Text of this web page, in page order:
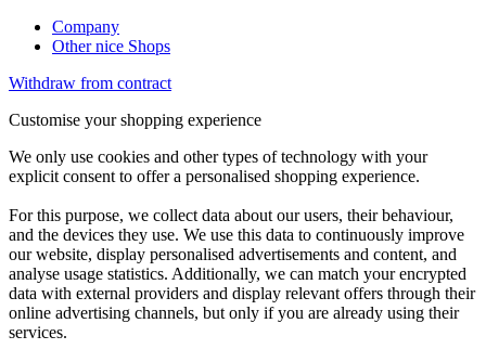
Company
Other nice Shops
Withdraw from contract
Customise your shopping experience
We only use cookies and other types of technology with your
explicit consent to offer a personalised shopping experience.
For this purpose, we collect data about our users, their behaviour,
and the devices they use. We use this data to continuously improve
our website, display personalised advertisements and content, and
analyse usage statistics. Additionally, we can match your encrypted
data with external providers and display relevant offers through their
online advertising channels, but only if you are already using their
services.